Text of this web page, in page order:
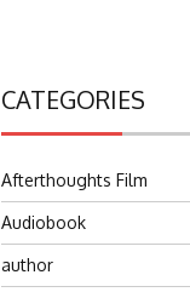
CATEGORIES
Afterthoughts Film
Audiobook
author